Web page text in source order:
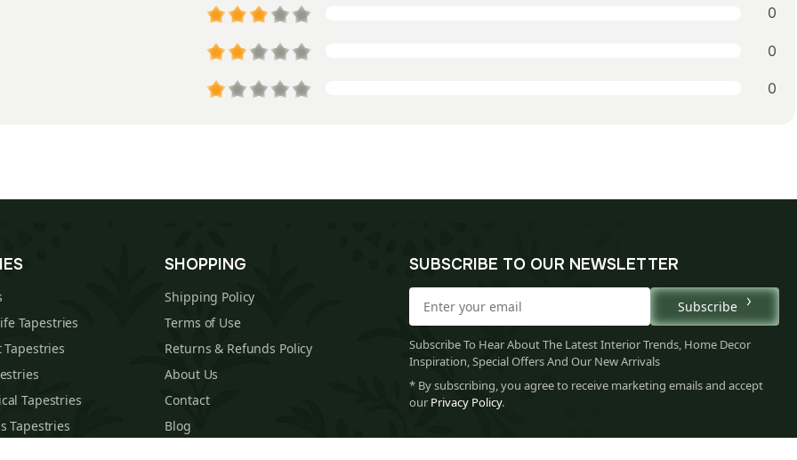
0
0
0
Tapestries
Tapestries
Tapestries
Tapestries
SHOPPING
Shipping Policy
Terms of Use
Returns & Refunds Policy
About Us
Contact
Blog
SUBSCRIBE TO OUR NEWSLETTER
Subscribe
Subscribe To Hear About The Latest Interior Trends, Home Decor
Inspiration, Special Offers And Our New Arrivals
* By subscribing, you agree to receive marketing emails and accept
our Privacy Policy.